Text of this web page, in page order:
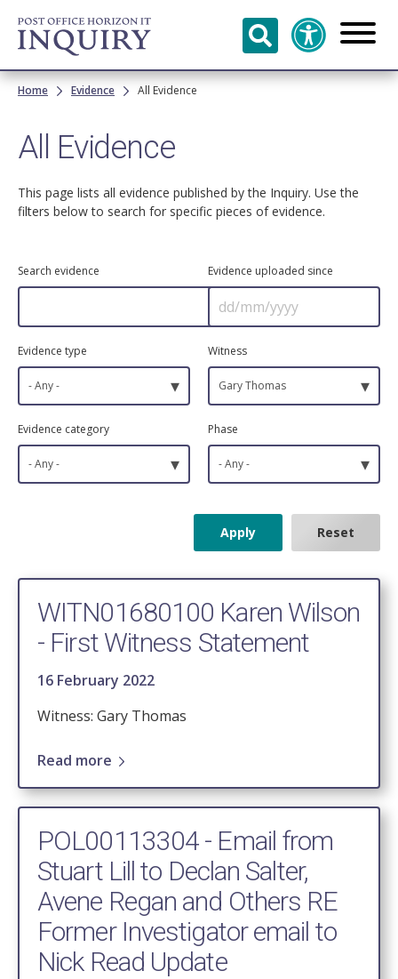
Skip to
main
content
Breadcrumb
Home Evidence All Evidence
All Evidence
This page lists all evidence published by the Inquiry. Use the
filters below to search for specific pieces of evidence.
Search evidence Evidence uploaded since
Evidence type
- Any - ▾
Witness
Gary Thomas ▾
Evidence category
- Any - ▾
Phase
- Any - ▾
WITN01680100 Karen Wilson
- First Witness Statement
16 February 2022
Witness: Gary Thomas
Read more
POL00113304 - Email from
Stuart Lill to Declan Salter,
Avene Regan and Others RE
Former Investigator email to
Nick Read Update